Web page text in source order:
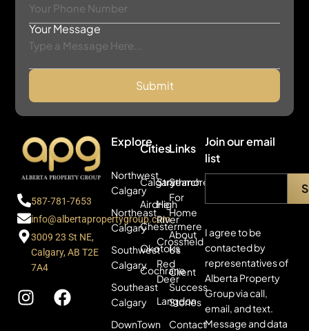
Your Message
Submit
587-781-7653
info@albertapropertygroup.com
3009 23 St NE,
Calgary, AB T2E
7A4
Explore
Northwest
Calgary
Northeast
Calgary
Southwest
Calgary
Southeast
Calgary
DownTown
Cities
Calgary
Airdrie
Chestermere
Okotoks
Cochrane
Strathmore
High
River
Crossfield
Red
Deer
Langdon
Links
Search
For
Home
About
Us
Client
Success
Stories
Contact
Join our email
list
I agree to be
contacted by
representatives of
Alberta Property
Group via call,
email, and text.
Message and data